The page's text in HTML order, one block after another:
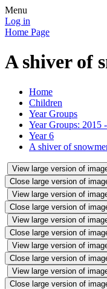
Menu
Log in
Home Page
A shiver of
Home
Children
Year Groups
Year Groups: 2015
Year 6
A shiver of
View large version of
Close large version of
View large version of
Close large version of
View large version of
Close large version of
View large version of
Close large version of
View large version of
Close large version of